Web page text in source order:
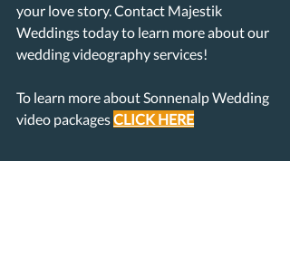
your love story. Contact Majestik
Weddings today to learn more about our
wedding videography services!
To learn more about Sonnenalp Wedding
video packages CLICK HERE